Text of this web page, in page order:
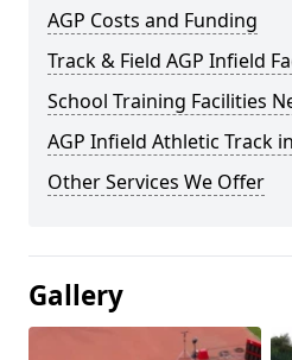
AGP Costs and Funding
Track & Field AGP Infield
School Training Facilities
AGP Infield Athletic Track
Other Services We Offer
Gallery